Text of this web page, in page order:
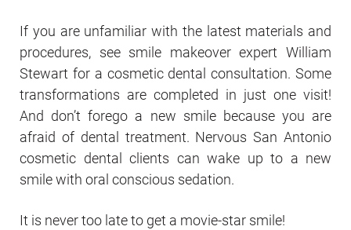
If you are unfamiliar with the latest materials and
procedures, see smile makeover expert William
Stewart for a cosmetic dental consultation. Some
transformations are completed in just one visit!
And don’t forego a new smile because you are
afraid of dental treatment. Nervous San Antonio
cosmetic dental clients can wake up to a new
smile with oral conscious sedation.
It is never too late to get a movie-star smile!